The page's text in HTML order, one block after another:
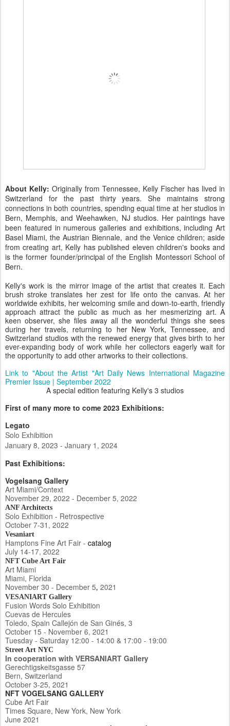
About Kelly: Originally from Tennessee, Kelly Fischer has lived in
Switzerland for the past thirty years. She maintains strong
connections in both countries, spending equal time at her studios in
Bern, Memphis, and Weehawken, NJ studios. Her paintings have
been featured in numerous galleries and exhibitions, including Art
Basel Miami, the Austrian Biennale, and the Venice children; aside
from creating art, Kelly has published eleven children's books and
is the former founder/principal of the English Montessori School of
Bern.
Kelly's work is the mirror image of the artist that creates it. Each
brush stroke translates her zest for life onto the canvas. At her
worldwide exhibits, her welcoming smile and down-to-earth, friendly
approach attract the public as much as her mesmerizing art. A
keen observer, she files away all the wonderful things she sees
during her travels, returning to her New York, Tennessee, and
Switzerland studios with the renewed energy that gives birth to her
ever-expanding body of work while her collectors eagerly wait for
the opportunity to add other artworks to their collections.
Link to "About the Artist "Art Daily News International Magazine
Premier Issue | September 2022
A special edition featuring Kelly's 3 studios
First of many more to come 2023 Exhibitions:
Legato
Solo Exhibition
January 8, 2023 - January 1, 2024
Past Exhibitions:
Vogelsang Gallery
Art Miami/Context
November 29, 2022 - December 5, 2022
ANF Architects
Solo Exhibition - Retrospective
October 7-31, 2022
Vesaniart
Hamptons Fine Art Fair - catalog
July 14-17, 2022
NFT Cube Art Fair
Art Miami
Miami, Florida
November 30 - December 5, 2021
VESANIART Gallery
Fusion Words Solo Exhibition
Cuevas de Hercules
Toledo, Spain Callejón de San Ginés, 3
October 15 - November 6, 2021
Tuesday - Saturday 12:00 - 14:00 & 17:00 - 19:00
Street Art NYC
In cooperation with VERSANIART Gallery
Gerechtigskeitsgasse 57
Bern, Switzerland
October 3-25, 2021
NFT VOGELSANG GALLERY
Cube Art Fair
Times Square, New York, New York
June 2021